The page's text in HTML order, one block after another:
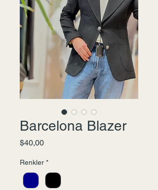
Barcelona Blazer
$40,00Fiyat
Renkler *